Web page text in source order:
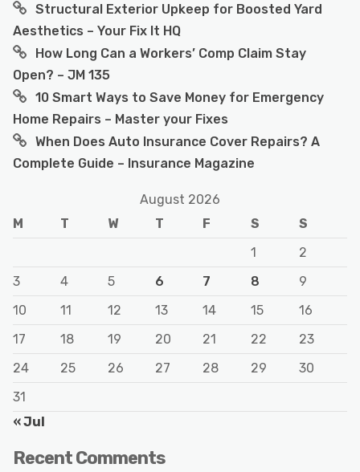
Structural Exterior Upkeep for Boosted Yard
Aesthetics – Your Fix It HQ
How Long Can a Workers’ Comp Claim Stay
Open? – JM 135
10 Smart Ways to Save Money for Emergency
Home Repairs – Master your Fixes
When Does Auto Insurance Cover Repairs? A
Complete Guide – Insurance Magazine
August 2026
M
T W T F S
S
1
2
3
4 5 6 7 8
9
10
11 12 13 14 15
16
17
18 19 20 21 22
23
24
25 26 27 28 29
30
31
« Jul
Recent Comments